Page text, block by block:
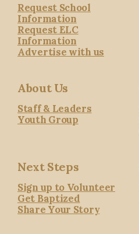
Request School
Information
Request ELC
Information
Advertise with us
About Us
Staff & Leaders
Youth Group
Next Steps
Sign up to Volunteer
Get Baptized
Share Your Story